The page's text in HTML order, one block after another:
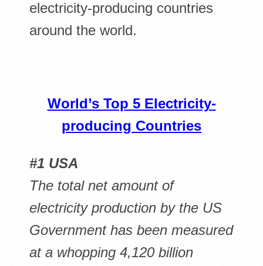
electricity-producing countries
around the world.
World’s Top 5 Electricity-
producing Countries
#1 USA
The total net amount of
electricity production by the US
Government has been measured
at a whopping 4,120 billion